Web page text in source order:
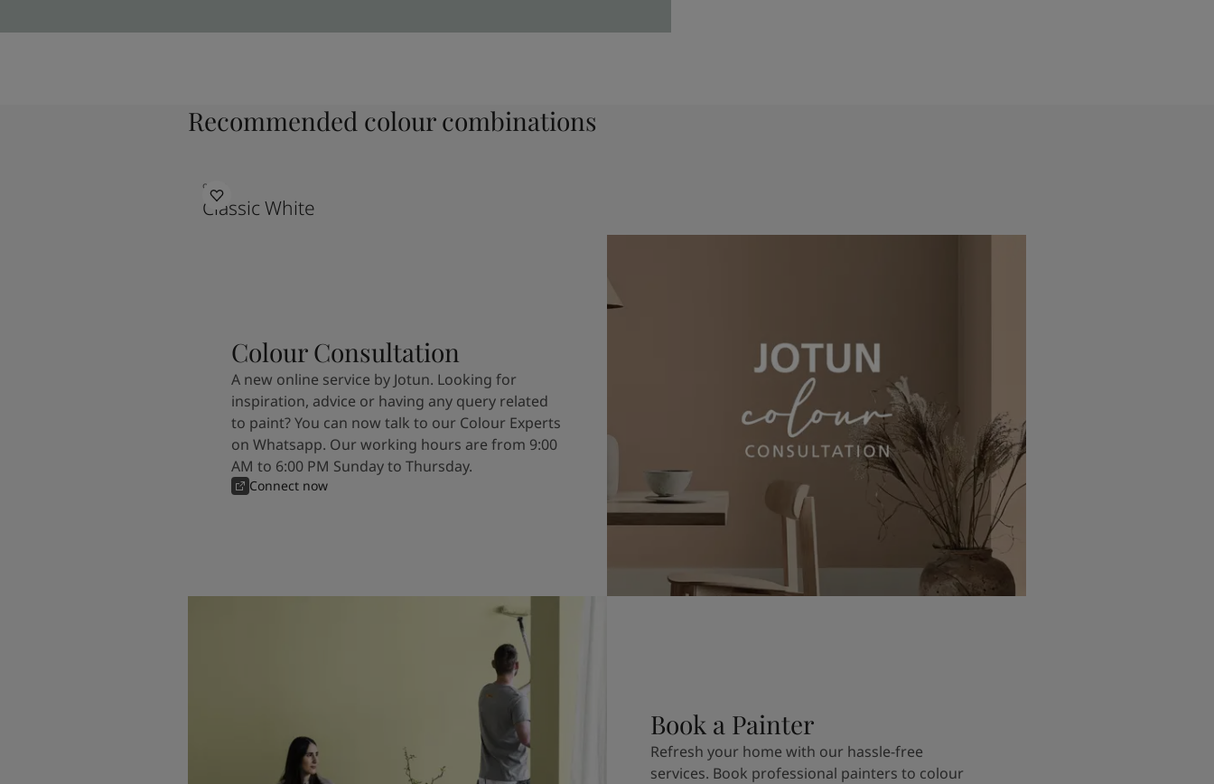
Recommended colour combinations
9918
Classic White
Colour Consultation
A new online service by Jotun. Looking for
inspiration, advice or having any query related
to paint? You can now talk to our Colour Experts
on Whatsapp. Our working hours are from 9:00
AM to 6:00 PM Sunday to Thursday.
Connect now
Book a Painter
Refresh your home with our hassle-free
services. Book professional painters to colour